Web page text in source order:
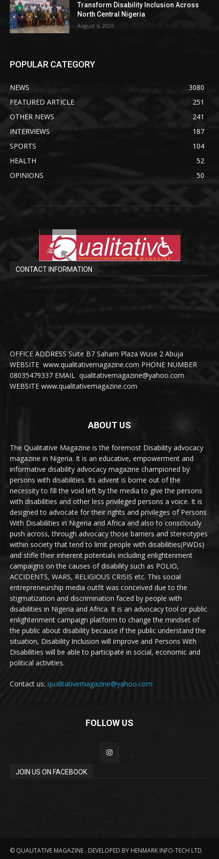
Transform Disability Inclusion Across
North Central Nigeria
August 6, 2026
POPULAR CATEGORY
NEWS
3080
FEATURED ARTICLE
251
OTHER NEWS
241
INTERVIEWS
187
SPORTS
104
HEALTH
52
OPINIONS
50
CONTACT INFORMATION
OFFICE ADDRESS Suite B7 Saham Plaza Wuse 2 Abuja
WEBSITE www.qualitativemagazine.com PHONE NUMBER
08035479337 EMAIL qualitativemagazine@yahoo.com
WEBSITE www.qualitativemagazine.com
ABOUT US
The Qualitative Magazine is the foremost Disability advocacy
magazine in Nigeria. It is an educative, empowerment and
informative disability advocacy magazine championed by
persons with disabilities. Its advent is borne out of the
necessity to fill the void left by the media to give the persons
with disabilities and other less privileged persons a voice. It is
designed to advocate for their rights and privileges of Persons
With Disabilities in Nigeria and Africa and also to consciously
push across, through advocacy those barriers and stereotypes
within society that tend to limit people with disabilities(PWDs)
and stifle their inherent potentials including enlightenment
campaigns on the causes of disability such as POLIO,
ACCIDENTS, WARS, RELIGIOUS CRISIS etc. This social
entrepreneurship media outfit was conceived due to the
stigmatization and discrimination faced by people with
disabilities in Nigeria and Africa. It is an advocacy tool or public
enlightenment campaign platform to change the mindset of
the public about disability because if the public understand the
situation, Disability Inclusion will improve and Persons With
Disabilities will be able to participate in social, economic and
political activities.
Contact us: qualitativemagazine@yahoo.com
FOLLOW US
JOIN US ON FACEBOOK
© QUALITATIVE MAGAZINE . DEVELOPED BY HENMARK INFO-TECH LTD